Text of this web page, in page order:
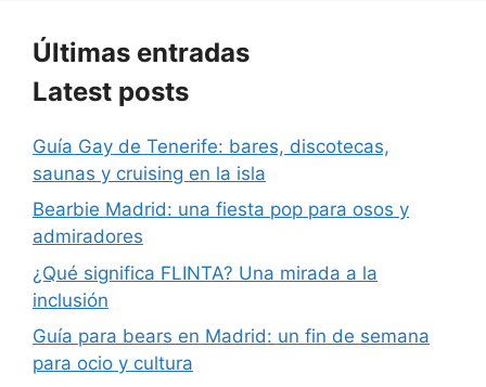
Últimas entradas
Latest posts
Guía Gay de Tenerife: bares, discotecas,
saunas y cruising en la isla
Bearbie Madrid: una fiesta pop para osos y
admiradores
¿Qué significa FLINTA? Una mirada a la
inclusión
Guía para bears en Madrid: un fin de semana
para ocio y cultura